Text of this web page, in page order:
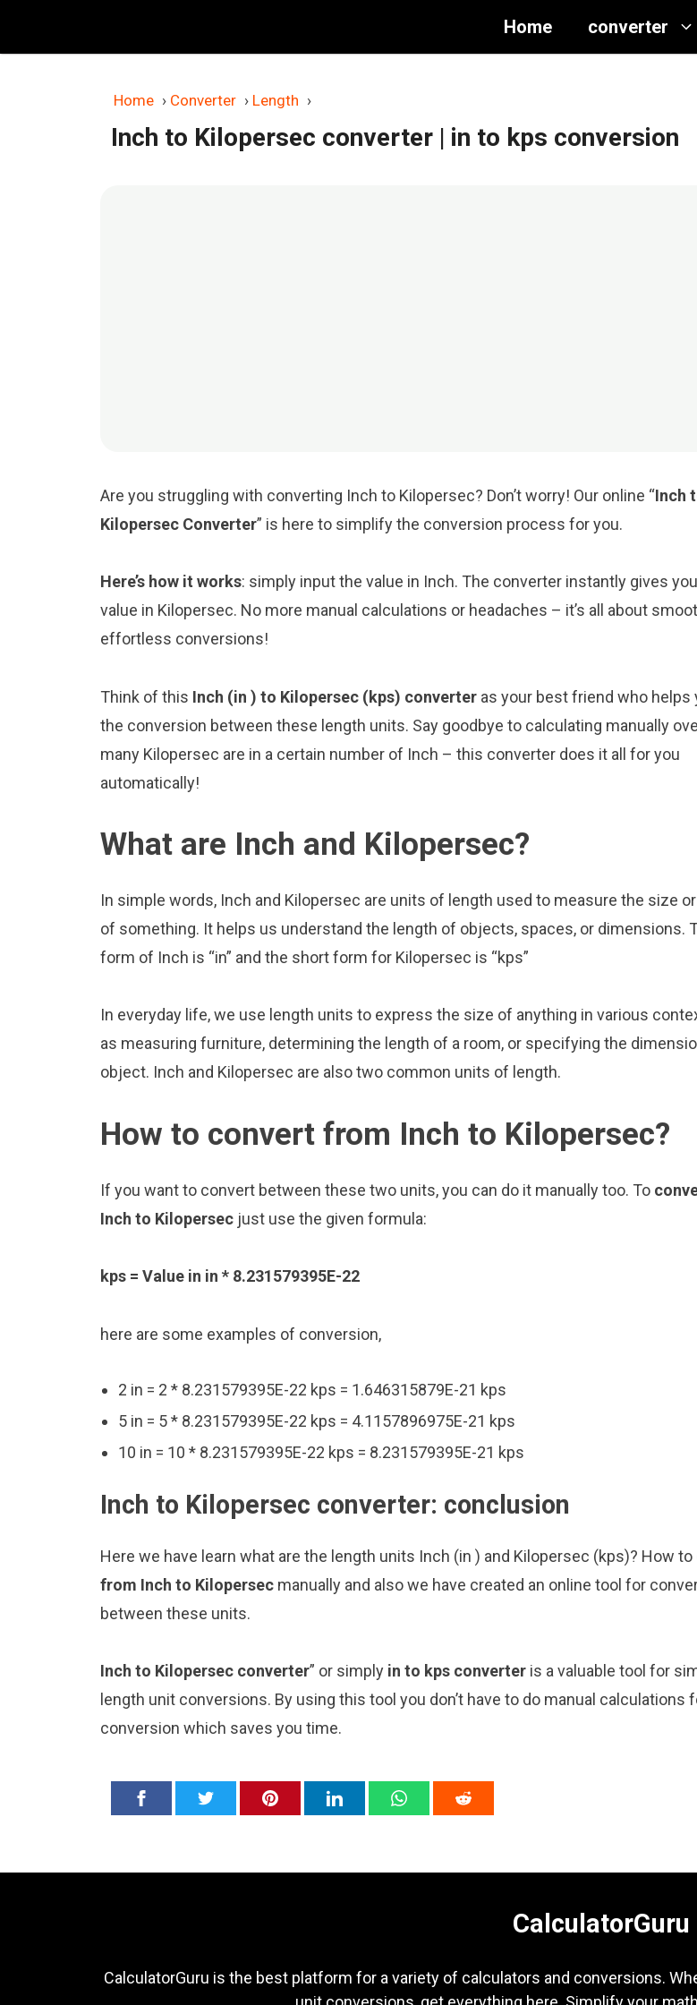
content
Home converter
Home › Converter › Length ›
Inch to Kilopersec converter | in to kps conversion
Are you struggling with converting Inch to Kilopersec? Don’t worry! Our online “Inch
Kilopersec Converter” is here to simplify the conversion process for you.
Here’s how it works: simply input the value in Inch. The converter instantly gives
value in Kilopersec. No more manual calculations or headaches – it’s all about
effortless conversions!
Think of this Inch (in ) to Kilopersec (kps) converter as your best friend who helps
the conversion between these length units. Say goodbye to calculating manually
many Kilopersec are in a certain number of Inch – this converter does it all for you
automatically!
What are Inch and Kilopersec?
In simple words, Inch and Kilopersec are units of length used to measure the size
of something. It helps us understand the length of objects, spaces, or dimensions.
form of Inch is “in” and the short form for Kilopersec is “kps”
In everyday life, we use length units to express the size of anything in various
as measuring furniture, determining the length of a room, or specifying the
object. Inch and Kilopersec are also two common units of length.
How to convert from Inch to Kilopersec?
If you want to convert between these two units, you can do it manually too. To
Inch to Kilopersec just use the given formula:
kps = Value in in * 8.231579395E-22
here are some examples of conversion,
2 in = 2 * 8.231579395E-22 kps = 1.646315879E-21 kps
5 in = 5 * 8.231579395E-22 kps = 4.1157896975E-21 kps
10 in = 10 * 8.231579395E-22 kps = 8.231579395E-21 kps
Inch to Kilopersec converter: conclusion
Here we have learn what are the length units Inch (in ) and Kilopersec (kps)? How to
from Inch to Kilopersec manually and also we have created an online tool for
between these units.
Inch to Kilopersec converter” or simply in to kps converter is a valuable tool for
length unit conversions. By using this tool you don’t have to do manual calculations
conversion which saves you time.
CalculatorGuru
CalculatorGuru is the best platform for a variety of calculators and conversions.